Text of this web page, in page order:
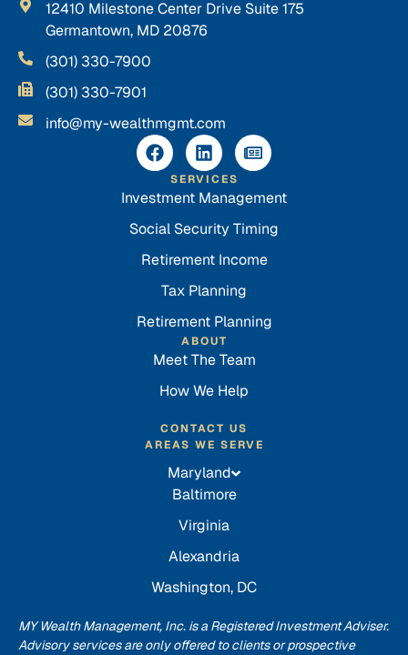
12410 Milestone Center Drive Suite 175
Germantown, MD 20876
(301) 330-7900
(301) 330-7901
info@my-wealthmgmt.com
SERVICES
Investment Management
Social Security Timing
Retirement Income
Tax Planning
Retirement Planning
ABOUT
Meet The Team
How We Help
CONTACT US
AREAS WE SERVE
Maryland
Baltimore
Virginia
Alexandria
Washington, DC
MY Wealth Management, Inc. is a Registered Investment Adviser.
Advisory services are only offered to clients or prospective